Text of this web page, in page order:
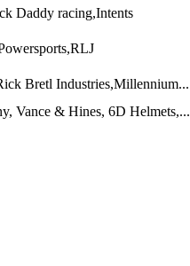
Daddy racing,Intents
Bretl Industries,Millennium...
Vance & Hines, 6D Helmets,...